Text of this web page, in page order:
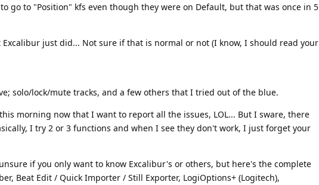
go to "Position" kfs even though they were on Default, but that was once in 5
just did... Not sure if that is normal or not (I know, I should read your
solo/lock/mute tracks, and a few others that I tried out of the blue.
morning now that I want to report all the issues, LOL... But I sware, there
I try 2 or 3 functions and when I see they don't work, I just forget your
if you only want to know Excalibur's or others, but here's the complete
Beat Edit / Quick Importer / Still Exporter, LogiOptions+ (Logitech),